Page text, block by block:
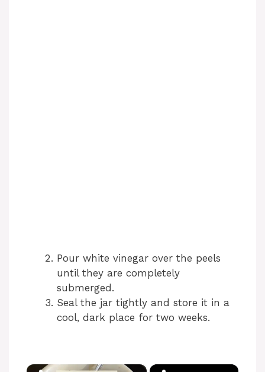
Pour white vinegar over the peels
until they are completely
submerged.
Seal the jar tightly and store it in a
cool, dark place for two weeks.
×